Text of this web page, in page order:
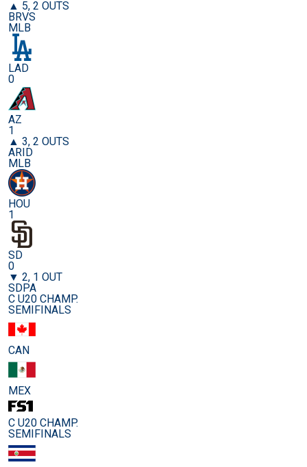
▲ 5, 2 OUTS
BRVS
MLB
LAD
0
AZ
1
▲ 3, 2 OUTS
ARID
MLB
HOU
1
SD
0
▼ 2, 1 OUT
SDPA
C U20 CHAMP.
SEMIFINALS
CAN
MEX
C U20 CHAMP.
SEMIFINALS